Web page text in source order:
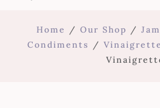
Home / Our Shop /
Condiments
/Vinaigrette